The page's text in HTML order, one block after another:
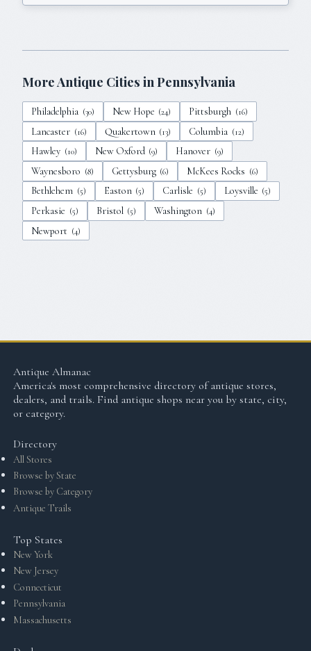
More Antique Cities inPennsylvania
Philadelphia (30) New Hope (24) Pittsburgh (16)
Lancaster (16) Quakertown (13) Columbia (12)
Hawley (10) New Oxford (9) Hanover (9)
Waynesboro (8) Gettysburg (6) McKees Rocks (6)
Bethlehem (5) Easton (5) Carlisle (5) Loysville (5)
Perkasie (5) Bristol (5) Washington (4)
Newport (4)
Antique Almanac
America's most comprehensive directory of antique stores,
dealers, and trails. Find antique shops near you by state, city,
or category.
Directory
All Stores
Browse by State
Browse by Category
Antique Trails
Top States
New York
New Jersey
Connecticut
Pennsylvania
Massachusetts